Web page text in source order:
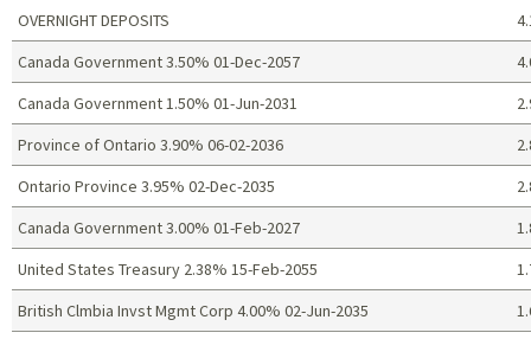
OVERNIGHT DEPOSITS
Canada Government 3.50% 01-Dec-2057
Canada Government 1.50% 01-Jun-2031
Province of Ontario 3.90% 06-02-2036
Ontario Province 3.95% 02-Dec-2035
Canada Government 3.00% 01-Feb-2027
United States Treasury 2.38% 15-Feb-2055
British Clmbia Invst Mgmt Corp 4.00% 02-Jun-2035